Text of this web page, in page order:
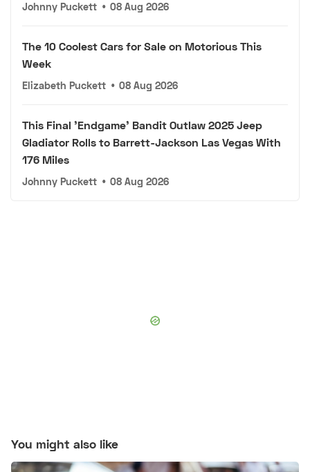
Johnny Puckett • 08 Aug 2026
The 10 Coolest Cars for Sale on Motorious This
Week
Elizabeth Puckett • 08 Aug 2026
This Final 'Endgame' Bandit Outlaw 2025 Jeep
Gladiator Rolls to Barrett-Jackson Las Vegas With
176 Miles
Johnny Puckett • 08 Aug 2026
You might also like